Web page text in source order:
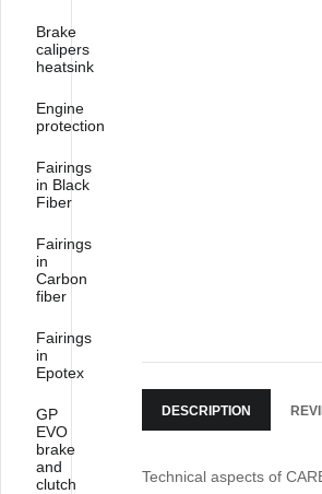
DESCRIPTION
Technical aspects of
Brake
calipers
heatsink
Engine
protection
Fairings
in Black
Fiber
Fairings
in
Carbon
fiber
Fairings
in
Epotex
GP
EVO
brake
and
clutch